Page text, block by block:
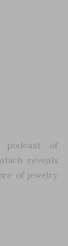
podcast of
reveals
of jewelry